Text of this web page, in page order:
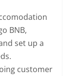
BNB,
set up a
customer